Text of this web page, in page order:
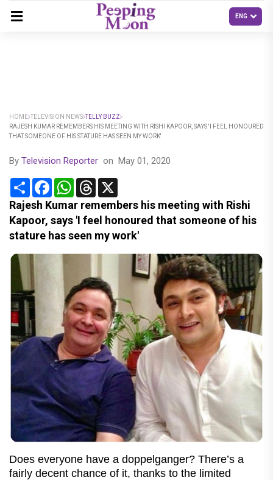
HOME TELEVISION NEWS TELLY BUZZ
RAJESH KUMAR REMEMBERS HIS MEETING WITH RISHI KAPOOR, SAYS 'I FEEL HONOURED
THAT SOMEONE OF HIS STATURE HAS SEEN MY WORK'
By Television Reporter on May 01, 2020
Share FacebookWhatsApp
Threads
Rajesh Kumar remembers his meeting with Rishi
Kapoor, says 'I feel honoured that someone of his
stature has seen my work'
Does everyone have a doppelganger? There’s a
fairly decent chance of it, thanks to the limited